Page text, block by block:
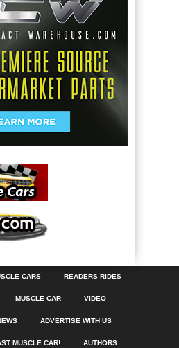
CARS READERS RIDES
MUSCLE CAR VIDEO
ADVERTISE WITH US
MUSCLE CAR! AUTHORS